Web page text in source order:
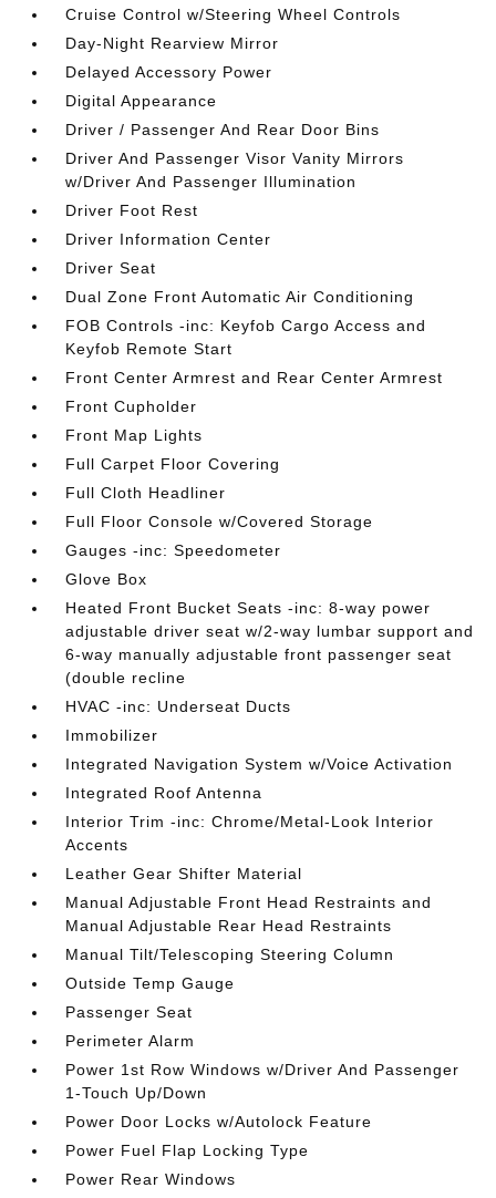
Cruise Control w/Steering Wheel Controls
Day-Night Rearview Mirror
Delayed Accessory Power
Digital Appearance
Driver / Passenger And Rear Door Bins
Driver And Passenger Visor Vanity Mirrors
w/Driver And Passenger Illumination
Driver Foot Rest
Driver Information Center
Driver Seat
Dual Zone Front Automatic Air Conditioning
FOB Controls -inc: Keyfob Cargo Access and
Keyfob Remote Start
Front Center Armrest and Rear Center Armrest
Front Cupholder
Front Map Lights
Full Carpet Floor Covering
Full Cloth Headliner
Full Floor Console w/Covered Storage
Gauges -inc: Speedometer
Glove Box
Heated Front Bucket Seats -inc: 8-way power
adjustable driver seat w/2-way lumbar support and
6-way manually adjustable front passenger seat
(double recline
HVAC -inc: Underseat Ducts
Immobilizer
Integrated Navigation System w/Voice Activation
Integrated Roof Antenna
Interior Trim -inc: Chrome/Metal-Look Interior
Accents
Leather Gear Shifter Material
Manual Adjustable Front Head Restraints and
Manual Adjustable Rear Head Restraints
Manual Tilt/Telescoping Steering Column
Outside Temp Gauge
Passenger Seat
Perimeter Alarm
Power 1st Row Windows w/Driver And Passenger
1-Touch Up/Down
Power Door Locks w/Autolock Feature
Power Fuel Flap Locking Type
Power Rear Windows